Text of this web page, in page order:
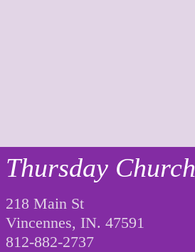
Thursday Church
218 Main St
Vincennes, IN. 47591
812-882-2737